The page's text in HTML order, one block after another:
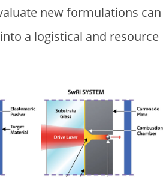
new formulations can
a logistical and resource